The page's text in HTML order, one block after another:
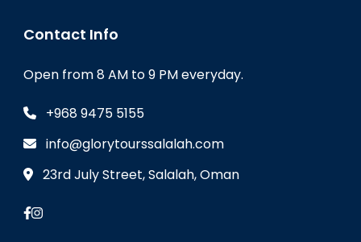
Contact Info
Open from 8 AM to 9 PM everyday.
+968 9475 5155
info@glorytourssalalah.com
23rd July Street, Salalah, Oman